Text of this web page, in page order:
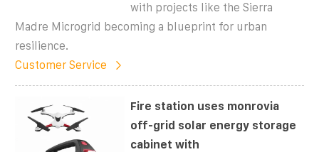
with projects like the Sierra
Madre Microgrid becoming a blueprint for urban
resilience.
Customer Service
Fire station uses monrovia
off-grid solar energy storage
cabinet with